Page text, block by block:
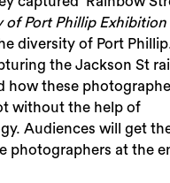
of Port Phillip Exhibition
diversity of Port
the Jackson St
how these
without the help of
Audiences will get
photographers at the